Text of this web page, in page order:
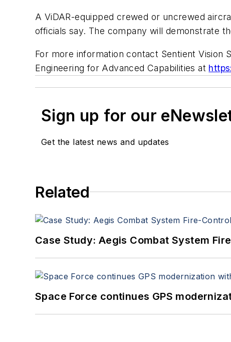
A ViDAR-equipped crewed or uncrewed
officials say. The company will demonstrate
For more information contact Sentient Vision
Engineering for Advanced Capabilities at
Sign up for our
Get the latest news and updates
Related
Case Study: Aegis Combat System
Space Force continues GPS